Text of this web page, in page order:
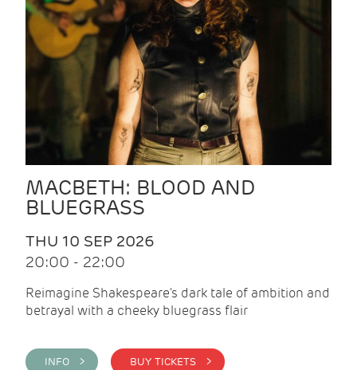
MACBETH: BLOOD AND
BLUEGRASS
THU 10 SEP 2026
20:00 - 22:00
Reimagine Shakespeare's dark tale of ambition and
betrayal with a cheeky bluegrass flair
INFO > BUY TICKETS >